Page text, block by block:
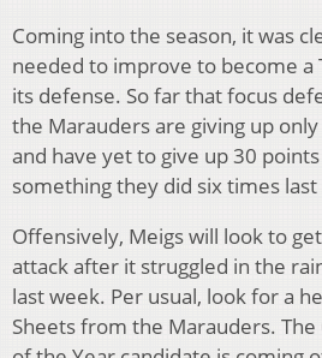
Coming into the season, it was
needed to improve to become a
its defense. So far that focus
the Marauders are giving up
and have yet to give up 30
something they did six times last
Offensively, Meigs will look to
attack after it struggled in the
last week. Per usual, look for a
Sheets from the Marauders.